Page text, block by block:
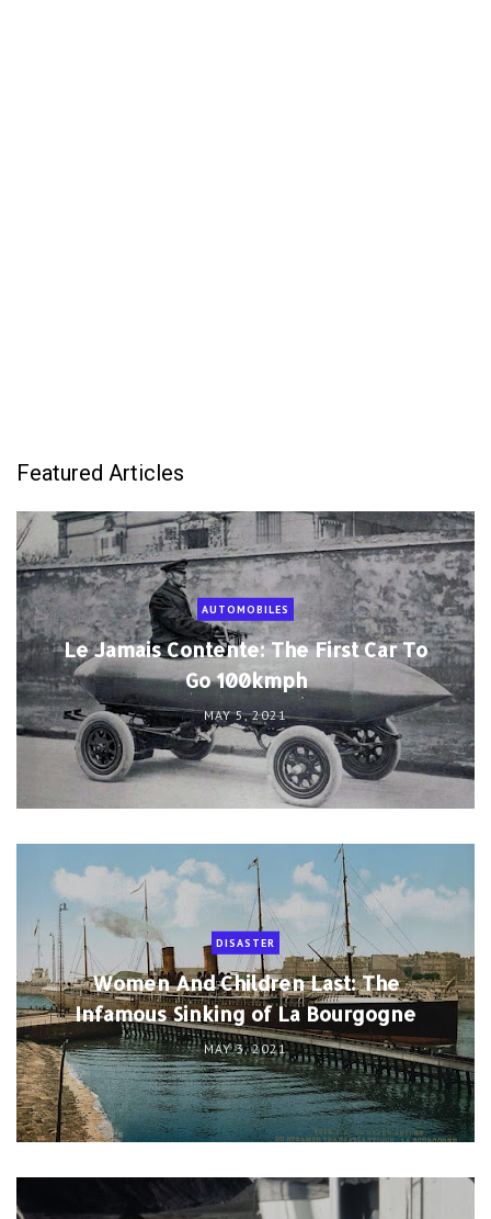
Featured Articles
AUTOMOBILES
Le Jamais Contente: The First Car To
Go 100kmph
MAY 5, 2021
DISASTER
Women And Children Last: The
Infamous Sinking of La Bourgogne
MAY 3, 2021